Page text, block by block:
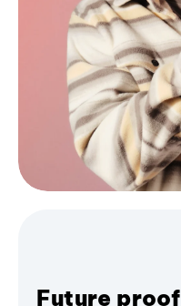
Future proof